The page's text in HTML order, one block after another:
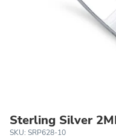
Sterling Silver
SKU: SRP628-10